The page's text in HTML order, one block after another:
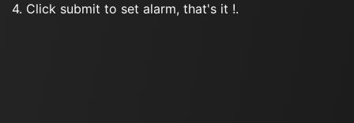
4. Click submit to set alarm, that's it !.